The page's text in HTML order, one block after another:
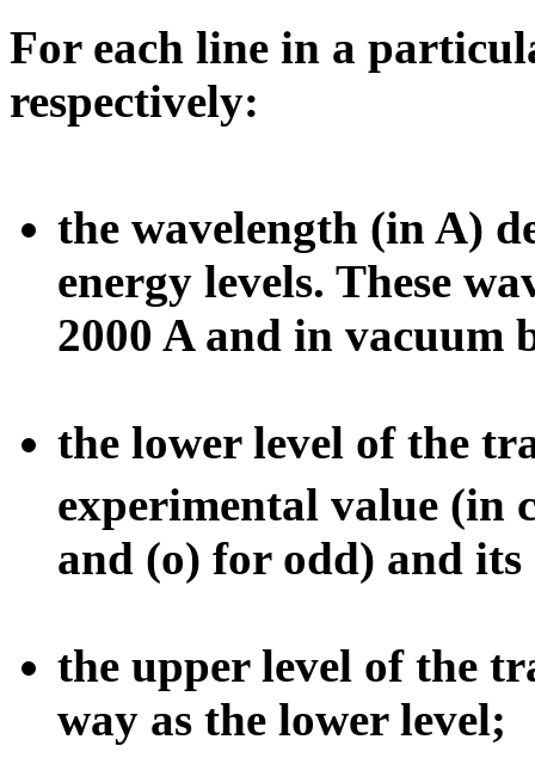
For each line in a
respectively:
the wavelength (in A)
energy levels. These
2000 A and in vacuum
the lower level of the
experimental value (in
and (o) for odd) and its
the upper level of the
way as the lower level;